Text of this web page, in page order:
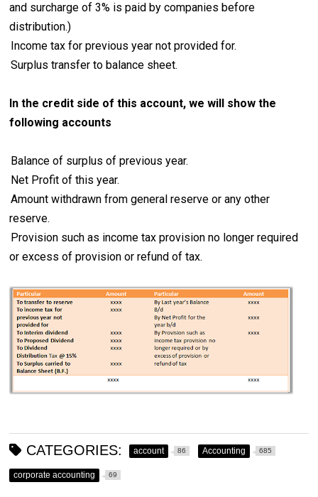
and surcharge of 3% is paid by companies before
distribution.)
Income tax for previous year not provided for.
Surplus transfer to balance sheet.
In the credit side of this account, we will show the
following accounts
Balance of surplus of previous year.
Net Profit of this year.
Amount withdrawn from general reserve or any other
reserve.
Provision such as income tax provision no longer required
or excess of provision or refund of tax.
CATEGORIES: account 86 Accounting 685
corporate accounting 69